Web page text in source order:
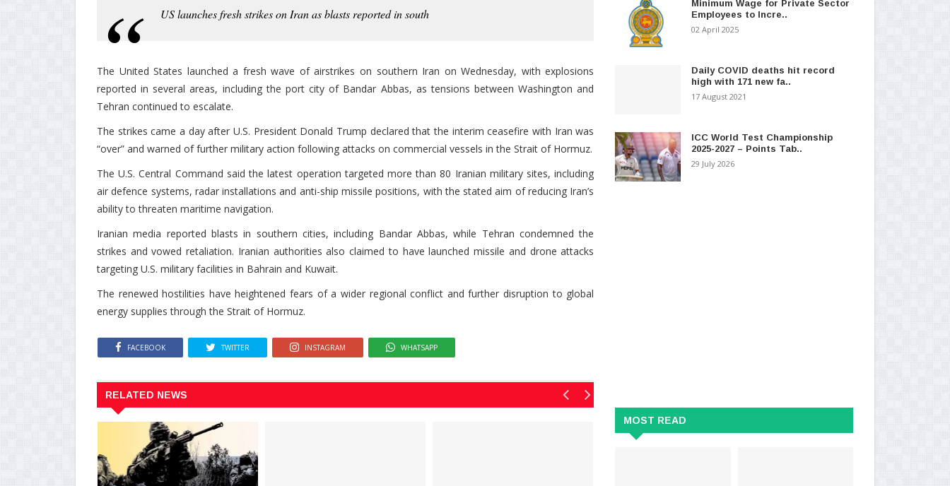
US launches fresh strikes on Iran as blasts reported in south
The United States launched a fresh wave of airstrikes on southern Iran on Wednesday, with explosions
reported in several areas, including the port city of Bandar Abbas, as tensions between Washington and
Tehran continued to escalate.
The strikes came a day after U.S. President Donald Trump declared that the interim ceasefire with Iran was
“over” and warned of further military action following attacks on commercial vessels in the Strait of Hormuz.
The U.S. Central Command said the latest operation targeted more than 80 Iranian military sites, including
air defence systems, radar installations and anti-ship missile positions, with the stated aim of reducing Iran’s
ability to threaten maritime navigation.
Iranian media reported blasts in southern cities, including Bandar Abbas, while Tehran condemned the
strikes and vowed retaliation. Iranian authorities also claimed to have launched missile and drone attacks
targeting U.S. military facilities in Bahrain and Kuwait.
The renewed hostilities have heightened fears of a wider regional conflict and further disruption to global
energy supplies through the Strait of Hormuz.
FACEBOOK TWITTER INSTAGRAM WHATSAPP
RELATED NEWS
Minimum Wage for Private Sector
Employees to Incre..
02 April 2025
Daily COVID deaths hit record
high with 171 new fa..
17 August 2021
ICC World Test Championship
2025-2027 – Points Tab..
29 July 2026
MOST READ